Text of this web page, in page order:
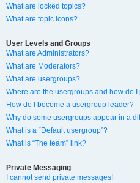
What are locked topics?
What are topic icons?
User Levels and Groups
What are Administrators?
What are Moderators?
What are usergroups?
Where are the usergroups and how do
How do I become a usergroup leader?
Why do some usergroups appear in a
What is a “Default usergroup”?
What is “The team” link?
Private Messaging
I cannot send private messages!